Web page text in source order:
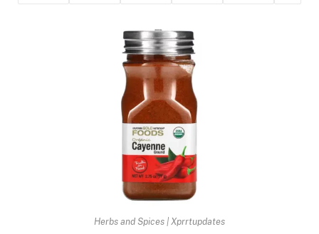
Herbs and Spices | Xprrtupdates